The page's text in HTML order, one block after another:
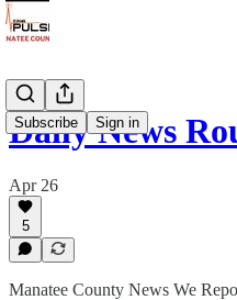
Subscribe Sign in
Daily News
Apr 26
5
Manatee County News We